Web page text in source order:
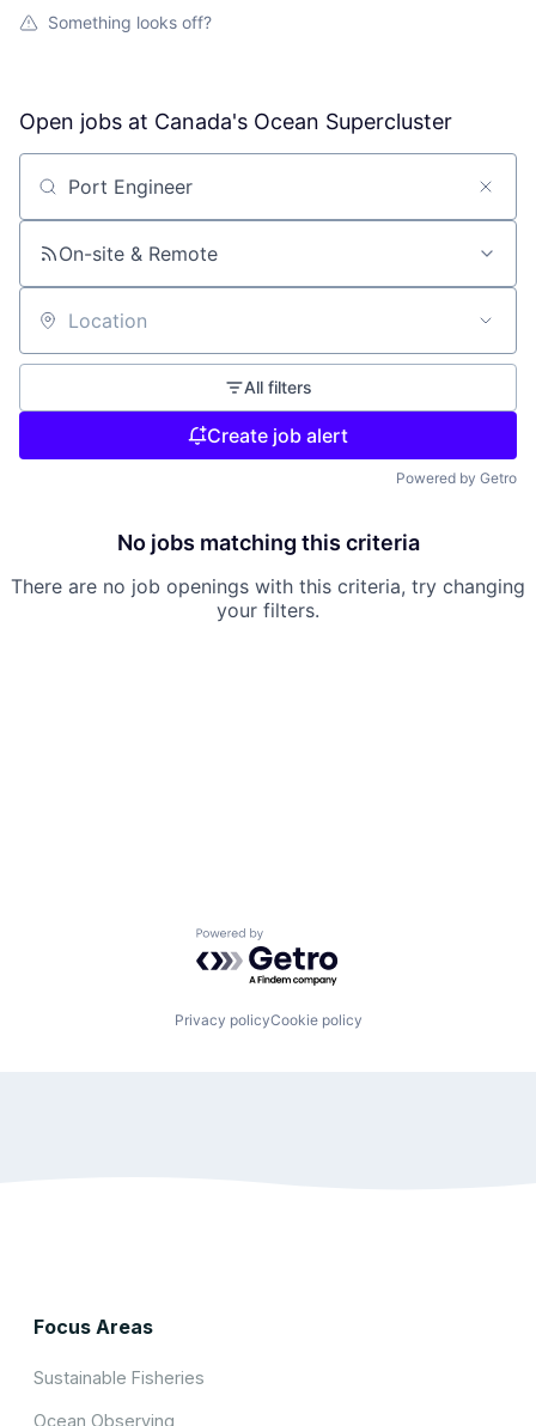
Something looks off?
Open jobs at Canada's Ocean Supercluster
Search by title or keyword
On-site & Remote
Location
All filters
Create job alert
Powered by Getro
No jobs matching this criteria
There are no job openings with this criteria, try changing
your filters.
Powered by Getro.com
Privacy policyCookie policy
Focus Areas
Sustainable Fisheries
Ocean Observing